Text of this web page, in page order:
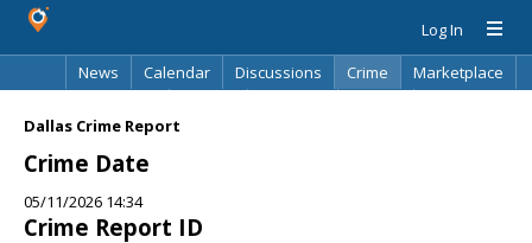
Log In
News
Calendar Discussions Crime
Marketplace
Dallas Crime Report
Crime Date
05/11/2026 14:34
Crime Report ID